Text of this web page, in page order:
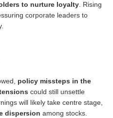
to nurture loyalty. Rising
corporate leaders to
policy missteps in the
could still unsettle
will likely take centre stage,
dispersion among stocks.